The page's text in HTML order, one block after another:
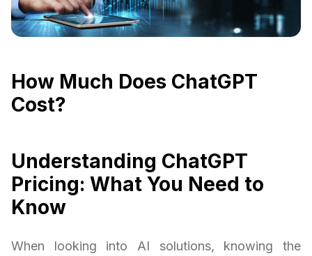
How Much Does ChatGPT
Cost?
Understanding ChatGPT
Pricing: What You Need to
Know
When looking into AI solutions, knowing the